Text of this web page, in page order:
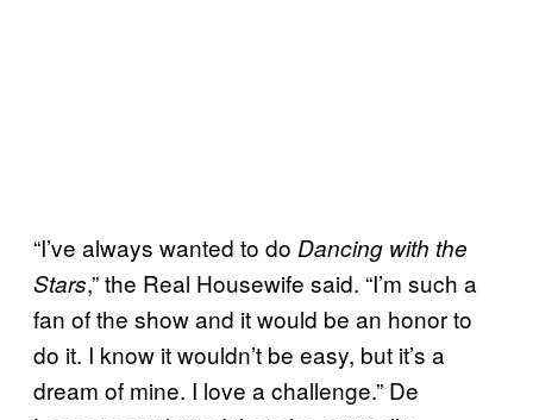
“I’ve always wanted to do Dancing with the
Stars,” the Real Housewife said. “I’m such a
fan of the show and it would be an honor to
do it. I know it wouldn’t be easy, but it’s a
dream of mine. I love a challenge.” De